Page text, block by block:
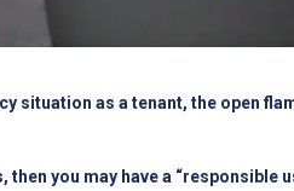
situation as a tenant, the open
you may have a “responsible